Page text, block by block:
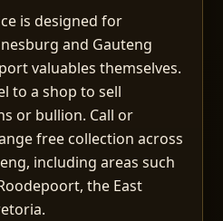
is designed for
and Gauteng
valuables themselves.
to a shop to sell
or bullion. Call or
free collection across
including areas such
the East